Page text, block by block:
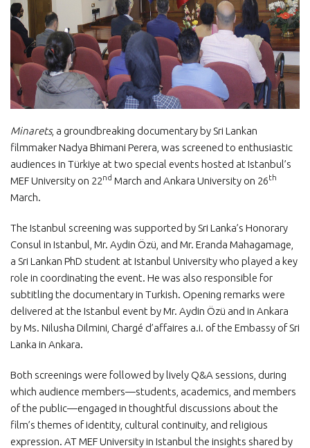
Minarets, a groundbreaking documentary by Sri Lankan
filmmaker Nadya Bhimani Perera, was screened to enthusiastic
audiences in Türkiye at two special events hosted at Istanbul’s
MEF University on 22nd March and Ankara University on 26th
March.
The Istanbul screening was supported by Sri Lanka’s Honorary
Consul in Istanbul, Mr. Aydin Özü, and Mr. Eranda Mahagamage,
a Sri Lankan PhD student at Istanbul University who played a key
role in coordinating the event. He was also responsible for
subtitling the documentary in Turkish. Opening remarks were
delivered at the Istanbul event by Mr. Aydin Özü and in Ankara
by Ms. Nilusha Dilmini, Chargé d’affaires a.i. of the Embassy of Sri
Lanka in Ankara.
Both screenings were followed by lively Q&A sessions, during
which audience members—students, academics, and members
of the public—engaged in thoughtful discussions about the
film’s themes of identity, cultural continuity, and religious
expression. AT MEF University in Istanbul the insights shared by